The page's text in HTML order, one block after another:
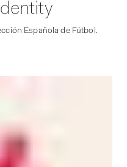
Española de Fútbol.